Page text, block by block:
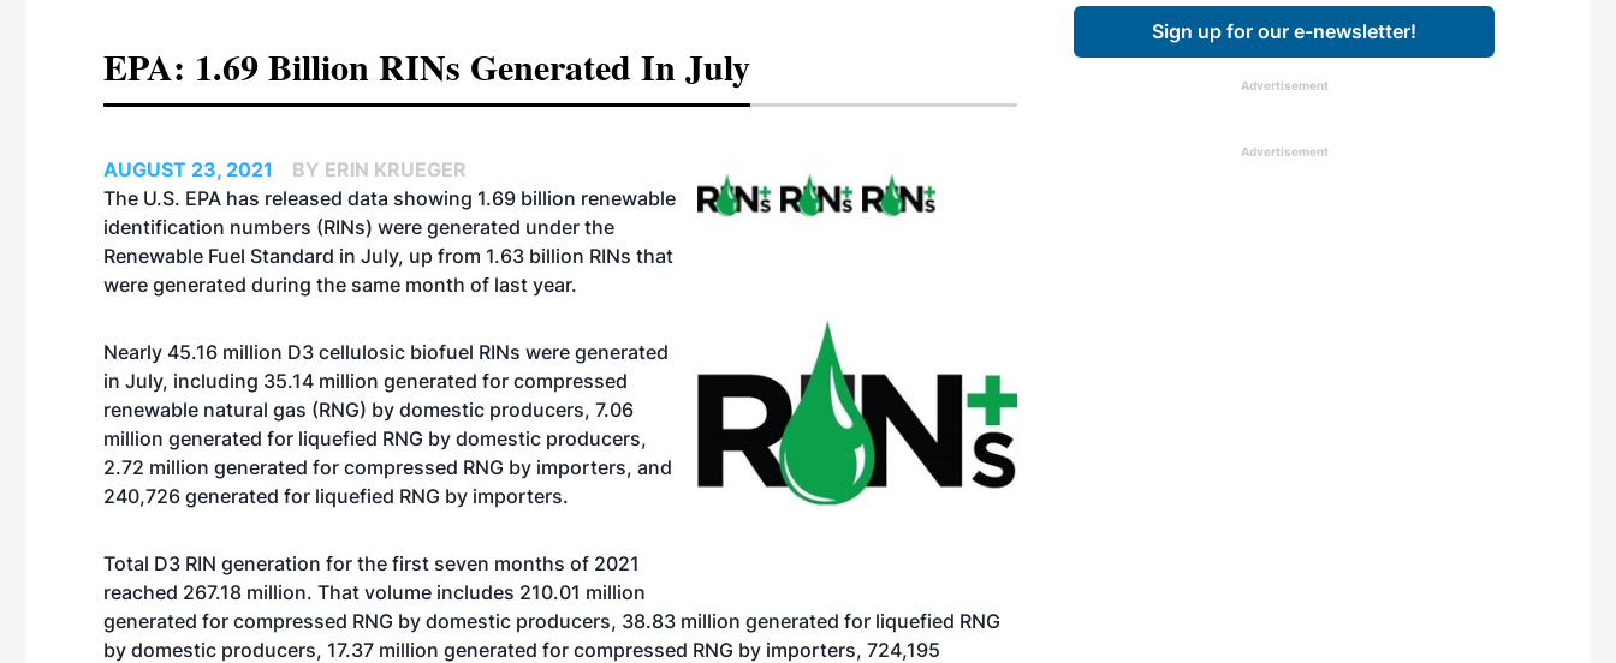
EPA: 1.69 Billion RINs Generated In July
AUGUST 23, 2021
BY ERIN KRUEGER
The U.S. EPA has released data showing 1.69 billion renewable
identification numbers (RINs) were generated under the
Renewable Fuel Standard in July, up from 1.63 billion RINs that
were generated during the same month of last year.
Nearly 45.16 million D3 cellulosic biofuel RINs were generated
in July, including 35.14 million generated for compressed
renewable natural gas (RNG) by domestic producers, 7.06
million generated for liquefied RNG by domestic producers,
2.72 million generated for compressed RNG by importers, and
240,726 generated for liquefied RNG by importers.
Total D3 RIN generation for the first seven months of 2021
reached 267.18 million. That volume includes 210.01 million
generated for compressed RNG by domestic producers, 38.83 million generated for liquefied RNG
by domestic producers, 17.37 million generated for compressed RNG by importers, 724,195
Sign up for our e-newsletter!
Advertisement
Advertisement